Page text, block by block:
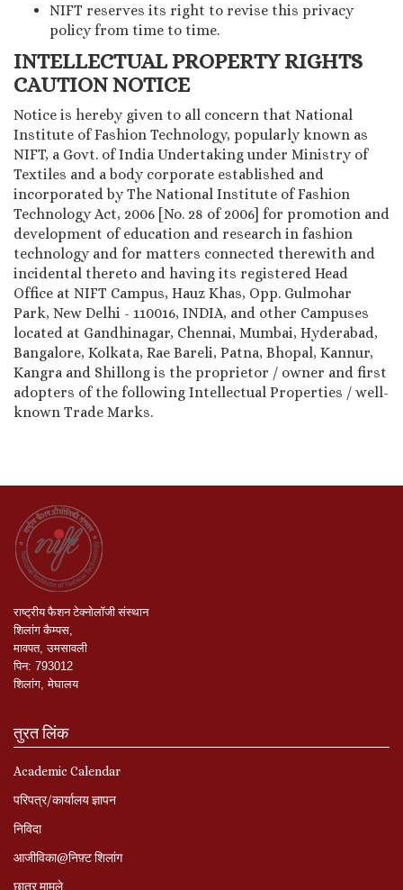
NIFT reserves its right to revise this privacy
policy from time to time.
INTELLECTUAL PROPERTY RIGHTS
CAUTION NOTICE
Notice is hereby given to all concern that National
Institute of Fashion Technology, popularly known as
NIFT, a Govt. of India Undertaking under Ministry of
Textiles and a body corporate established and
incorporated by The National Institute of Fashion
Technology Act, 2006 [No. 28 of 2006] for promotion and
development of education and research in fashion
technology and for matters connected therewith and
incidental thereto and having its registered Head
Office at NIFT Campus, Hauz Khas, Opp. Gulmohar
Park, New Delhi - 110016, INDIA, and other Campuses
located at Gandhinagar, Chennai, Mumbai, Hyderabad,
Bangalore, Kolkata, Rae Bareli, Patna, Bhopal, Kannur,
Kangra and Shillong is the proprietor / owner and first
adopters of the following Intellectual Properties / well-
known Trade Marks.
राष्ट्रीय फैशन टेक्नोलॉजी संस्थान
शिलांग कैम्पस
मावपत,उमसावली
पिन: 793012
शिलांग ,मेघालय
तुरत लिंक
Academic Calendar
परिपत्र/कार्यालय ज्ञापन
निविदा
आजीविका@निफ़्ट शिलांग
छात्र मामले